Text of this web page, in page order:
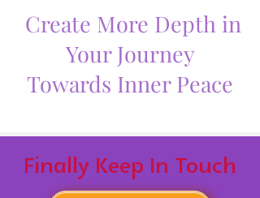
Create More Depth in
Your Journey
Towards Inner Peace
Finally Keep In Touch